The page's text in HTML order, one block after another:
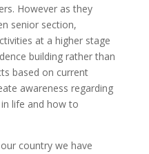
However as they
senior section,
at a higher stage
building rather than
based on current
awareness regarding
life and how to
country we have